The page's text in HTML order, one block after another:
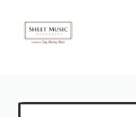
Skip
Skip